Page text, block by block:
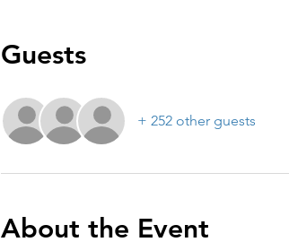
Guests
+ 252 other guests
About the Event